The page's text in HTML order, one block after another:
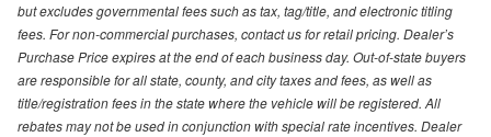
but excludes governmental fees such as tax, tag/title, and electronic titling
fees. For non-commercial purchases, contact us for retail pricing. Dealer’s
Purchase Price expires at the end of each business day. Out-of-state buyers
are responsible for all state, county, and city taxes and fees, as well as
title/registration fees in the state where the vehicle will be registered. All
rebates may not be used in conjunction with special rate incentives. Dealer